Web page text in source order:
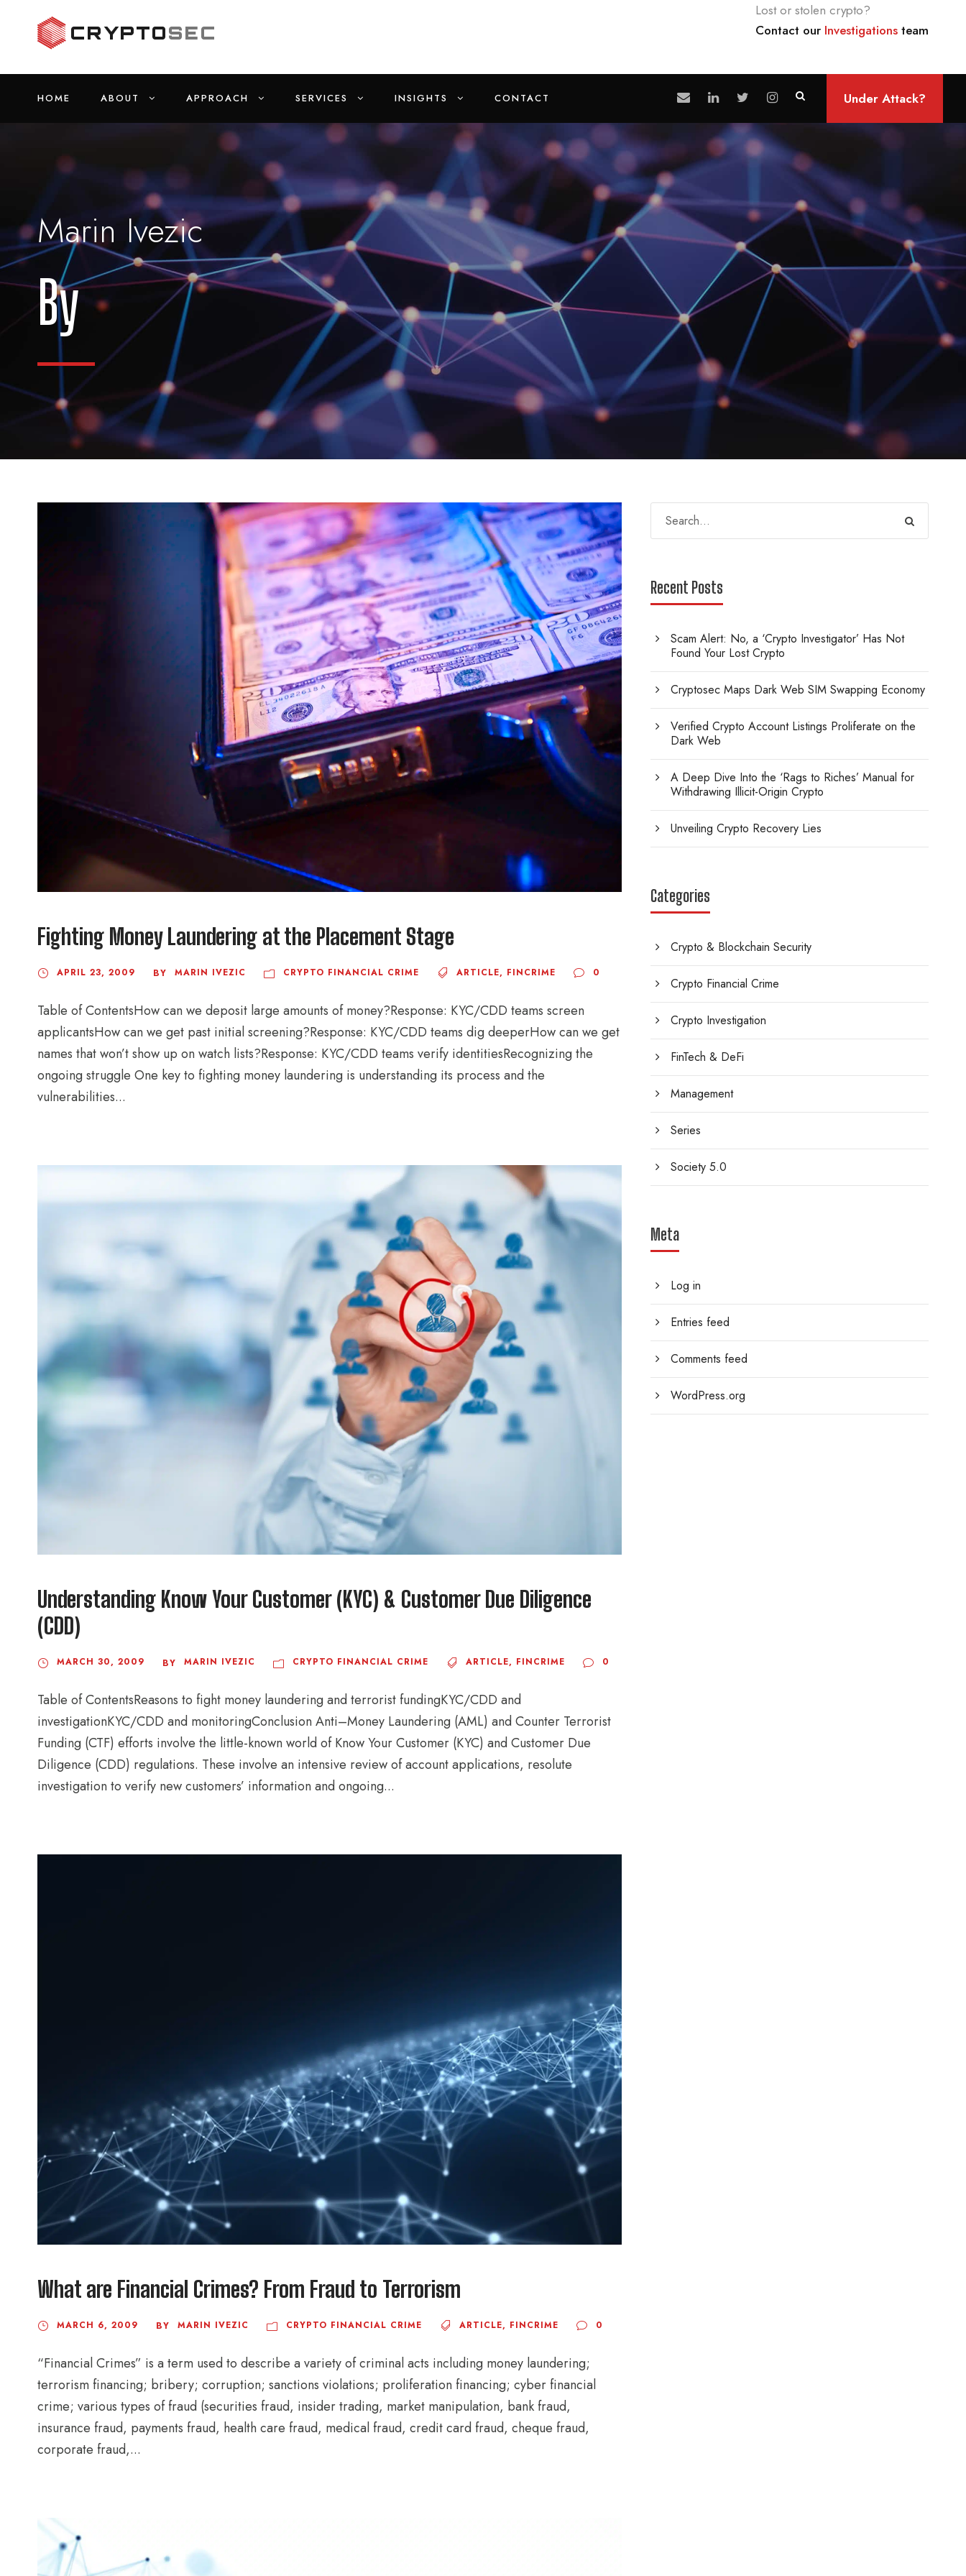
Lost or stolen crypto?
Contact our Investigations team
HOME ABOUT APPROACH SERVICES INSIGHTS CONTACT Under Attack?
Marin Ivezic
By
Fighting Money Laundering at the Placement Stage
APRIL 23, 2009 BY MARIN IVEZIC CRYPTO FINANCIAL CRIME ARTICLE, FINCRIME 0
Table of ContentsHow can we deposit large amounts of money?Response: KYC/CDD teams screen
applicantsHow can we get past initial screening?Response: KYC/CDD teams dig deeperHow can we get
names that won’t show up on watch lists?Response: KYC/CDD teams verify identitiesRecognizing the
ongoing struggle One key to fighting money laundering is understanding its process and the
vulnerabilities...
Understanding Know Your Customer (KYC) & Customer Due Diligence
(CDD)
MARCH 30, 2009 BY MARIN IVEZIC CRYPTO FINANCIAL CRIME ARTICLE, FINCRIME 0
Table of ContentsReasons to fight money laundering and terrorist fundingKYC/CDD and
investigationKYC/CDD and monitoringConclusion Anti–Money Laundering (AML) and Counter Terrorist
Funding (CTF) efforts involve the little-known world of Know Your Customer (KYC) and Customer Due
Diligence (CDD) regulations. These involve an intensive review of account applications, resolute
investigation to verify new customers’ information and ongoing...
What are Financial Crimes? From Fraud to Terrorism
MARCH 6, 2009 BY MARIN IVEZIC CRYPTO FINANCIAL CRIME ARTICLE, FINCRIME 0
“Financial Crimes” is a term used to describe a variety of criminal acts including money laundering;
terrorism financing; bribery; corruption; sanctions violations; proliferation financing; cyber financial
crime; various types of fraud (securities fraud, insider trading, market manipulation, bank fraud,
insurance fraud, payments fraud, health care fraud, medical fraud, credit card fraud, cheque fraud,
corporate fraud,...
Recent Posts
Scam Alert: No, a ‘Crypto Investigator’ Has Not
Found Your Lost Crypto
Cryptosec Maps Dark Web SIM Swapping Economy
Verified Crypto Account Listings Proliferate on the
Dark Web
A Deep Dive Into the ‘Rags to Riches’ Manual for
Withdrawing Illicit-Origin Crypto
Unveiling Crypto Recovery Lies
Categories
Crypto & Blockchain Security
Crypto Financial Crime
Crypto Investigation
FinTech & DeFi
Management
Series
Society 5.0
Meta
Log in
Entries feed
Comments feed
WordPress.org